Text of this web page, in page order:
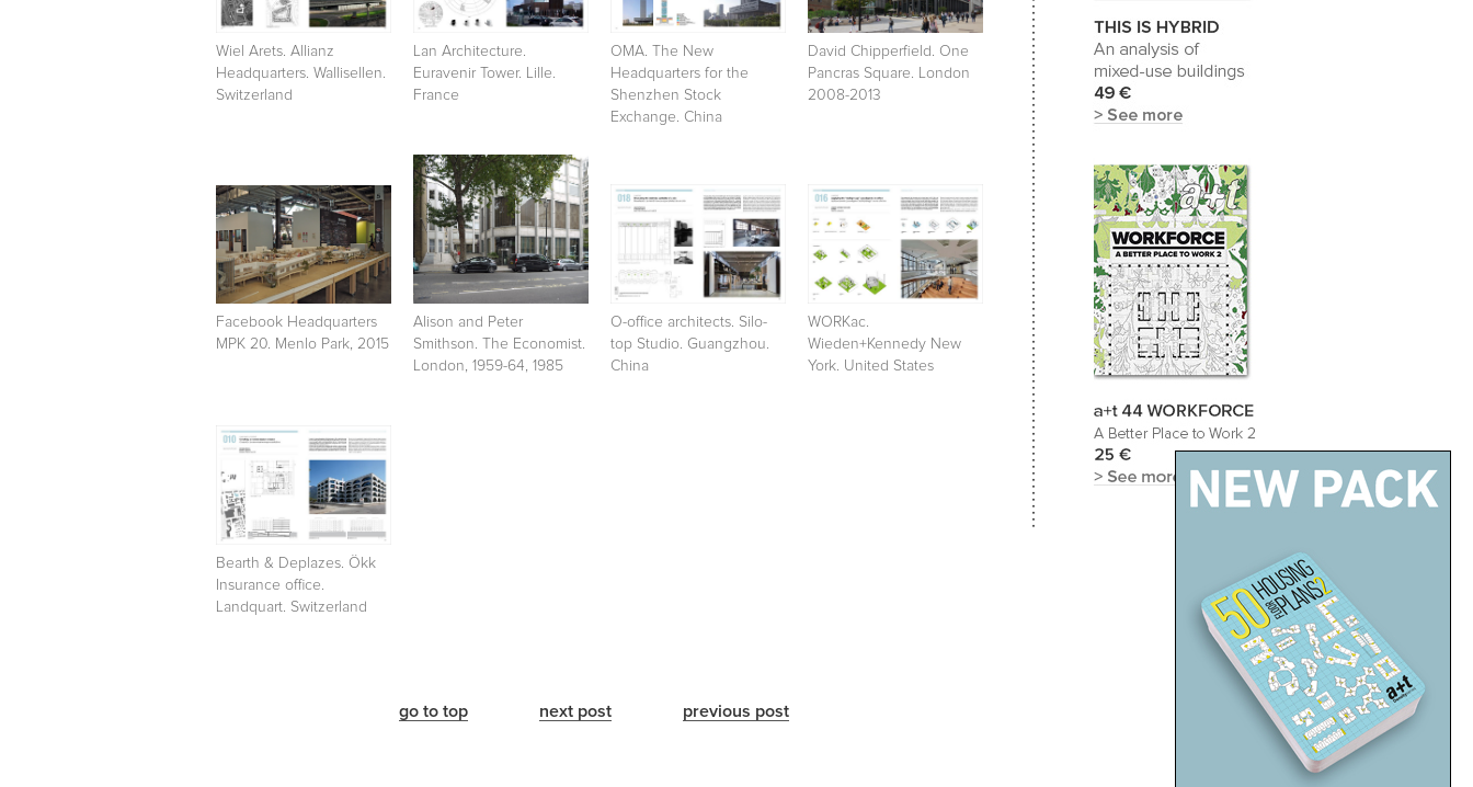
Wiel Arets. Allianz
Headquarters. Wallisellen.
Switzerland
Lan Architecture.
Euravenir Tower. Lille.
France
OMA. The New
Headquarters for the
Shenzhen Stock
Exchange. China
David Chipperfield. One
Pancras Square. London
2008-2013
Facebook Headquarters
MPK 20. Menlo Park, 2015
Alison and Peter
Smithson. The Economist.
London, 1959-64, 1985
O-office architects. Silo-
top Studio. Guangzhou.
China
WORKac.
Wieden+Kennedy New
York. United States
Bearth & Deplazes. Ökk
Insurance office.
Landquart. Switzerland
go to top next post previous post